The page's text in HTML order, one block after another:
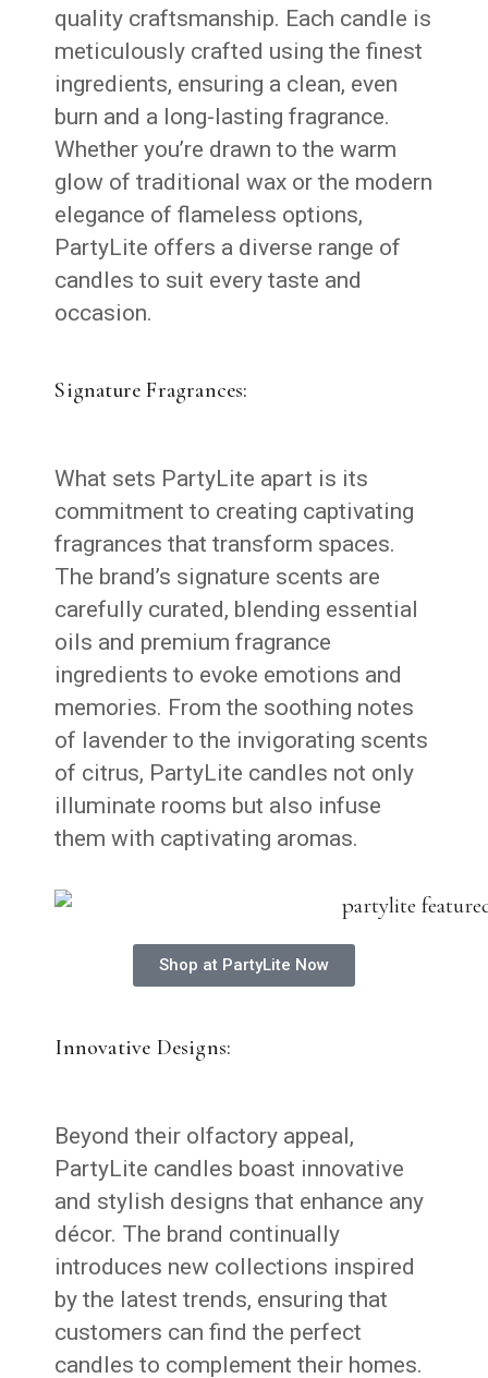
quality craftsmanship. Each candle is
meticulously crafted using the finest
ingredients, ensuring a clean, even
burn and a long-lasting fragrance.
Whether you’re drawn to the warm
glow of traditional wax or the modern
elegance of flameless options,
PartyLite offers a diverse range of
candles to suit every taste and
occasion.
Signature Fragrances:
What sets PartyLite apart is its
commitment to creating captivating
fragrances that transform spaces.
The brand’s signature scents are
carefully curated, blending essential
oils and premium fragrance
ingredients to evoke emotions and
memories. From the soothing notes
of lavender to the invigorating scents
of citrus, PartyLite candles not only
illuminate rooms but also infuse
them with captivating aromas.
Shop at PartyLite Now
Innovative Designs:
Beyond their olfactory appeal,
PartyLite candles boast innovative
and stylish designs that enhance any
décor. The brand continually
introduces new collections inspired
by the latest trends, ensuring that
customers can find the perfect
candles to complement their homes.